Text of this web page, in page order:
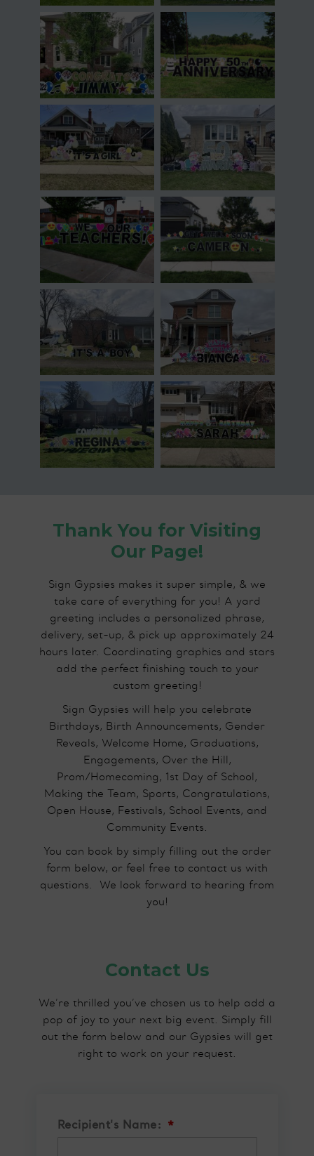
Thank You for Visiting
Our Page!
Sign Gypsies makes it super simple, & we
take care of everything for you! A yard
greeting includes a personalized phrase,
delivery, set-up, & pick up approximately 24
hours later. Coordinating graphics and stars
add the perfect finishing touch to your
custom greeting!
Sign Gypsies will help you celebrate
Birthdays, Birth Announcements, Gender
Reveals, Welcome Home, Graduations,
Engagements, Over the Hill,
Prom/Homecoming, 1st Day of School,
Making the Team, Sports, Congratulations,
Open House, Festivals, School Events, and
Community Events.
You can book by simply filling out the order
form below, or feel free to contact us with
questions.​ We look forward to hearing from
you!
Contact Us
We’re thrilled you’ve chosen us to help add a
pop of joy to your next big event. Simply fill
out the form below and our Gypsies will get
right to work on your request.
Recipient's Name: *